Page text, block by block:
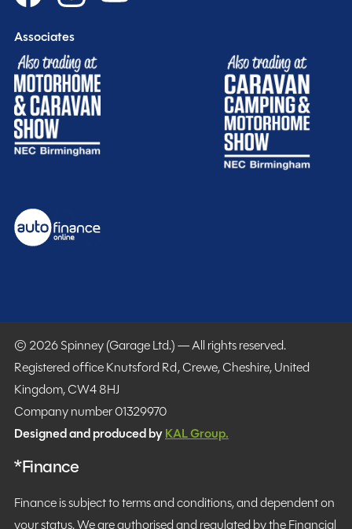
Associates
© 2026 Spinney (Garage Ltd.) — All rights reserved.
Registered office Knutsford Rd, Crewe, Cheshire, United
Kingdom, CW4 8HJ
Company number 01329970
Designed and produced byKAL Group.
*Finance
Finance is subject to terms and conditions, and dependent on
your status. We are authorised and regulated by the Financial